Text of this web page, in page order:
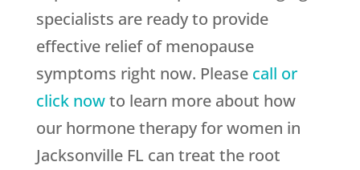
specialists are ready to provide
effective relief of menopause
symptoms right now. Please call or
click nowto learn more about how
our hormone therapy for women in
Jacksonville FL can treat the root